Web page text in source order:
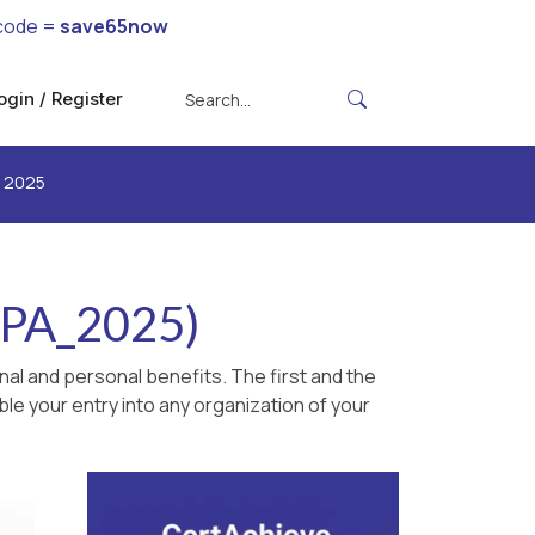
= save65now
/ Register
2025
and personal benefits. The first and the
your entry into any organization of your